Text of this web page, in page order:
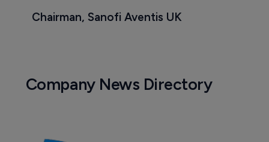
Chairman, Sanofi Aventis UK
Company News Directory